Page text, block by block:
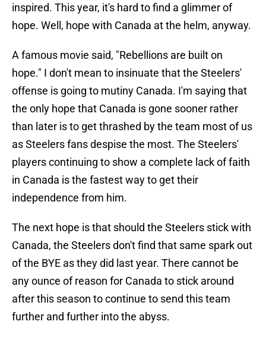
inspired. This year, it's hard to find a glimmer of
hope. Well, hope with Canada at the helm, anyway.
A famous movie said, "Rebellions are built on
hope." I don't mean to insinuate that the Steelers'
offense is going to mutiny Canada. I'm saying that
the only hope that Canada is gone sooner rather
than later is to get thrashed by the team most of us
as Steelers fans despise the most. The Steelers'
players continuing to show a complete lack of faith
in Canada is the fastest way to get their
independence from him.
The next hope is that should the Steelers stick with
Canada, the Steelers don't find that same spark out
of the BYE as they did last year. There cannot be
any ounce of reason for Canada to stick around
after this season to continue to send this team
further and further into the abyss.